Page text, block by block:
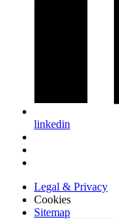
linkedin
Legal & Privacy
Cookies
Sitemap